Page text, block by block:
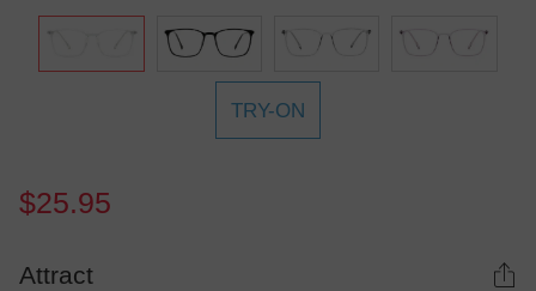
TRY-ON
$25.95
Attract